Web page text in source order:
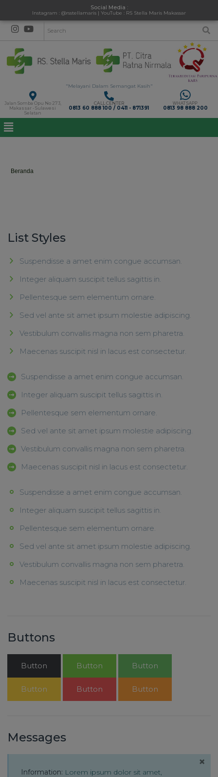
Social Media :
Instagram : @rsstellamaris | YouTube : RS Stella Maris Makassar
"Melayani Dalam Semangat Kasih"
Jalan Somba Opu No 273,
Makassar - Sulawesi
Selatan
CALL CENTER
0813 60 888 100 / 0411 - 871391
WHATSAPP
0813 98 888 200
Beranda
List Styles
Suspendisse a amet enim congue accumsan.
Integer aliquam suscipit tellus sagittis in.
Pellentesque sem elementum ornare.
Sed vel ante sit amet ipsum molestie adipiscing.
Vestibulum convallis magna non sem pharetra.
Maecenas suscipit nisl in lacus est consectetur.
Suspendisse a amet enim congue accumsan.
Integer aliquam suscipit tellus sagittis in.
Pellentesque sem elementum ornare.
Sed vel ante sit amet ipsum molestie adipiscing.
Vestibulum convallis magna non sem pharetra.
Maecenas suscipit nisl in lacus est consectetur.
Suspendisse a amet enim congue accumsan.
Integer aliquam suscipit tellus sagittis in.
Pellentesque sem elementum ornare.
Sed vel ante sit amet ipsum molestie adipiscing.
Vestibulum convallis magna non sem pharetra.
Maecenas suscipit nisl in lacus est consectetur.
Buttons
Button Button Button
Button Button Button
Messages
Information: Lorem ipsum dolor sit amet,
×